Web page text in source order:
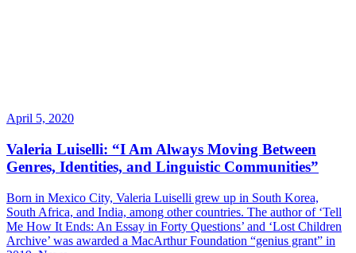
April 5, 2020
Valeria Luiselli: “I Am Always Moving Between
Genres, Identities, and Linguistic Communities”
Born in Mexico City, Valeria Luiselli grew up in South Korea,
South Africa, and India, among other countries. The author of ‘Tell
Me How It Ends: An Essay in Forty Questions’ and ‘Lost Children
Archive’ was awarded a MacArthur Foundation “genius grant” in